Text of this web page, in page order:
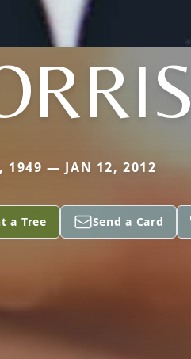
1949 — JAN 12, 2012
a Tree Send a Card